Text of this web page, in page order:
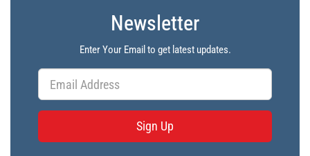
Newsletter
Enter Your Email to get latest updates.
Sign Up